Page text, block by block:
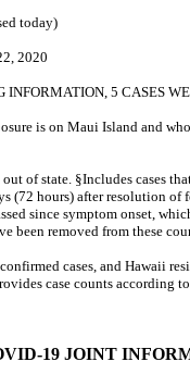
today)
2020
INFORMATION, 5 CASES
is on Maui Island and
of state. §Includes cases
(72 hours) after resolution of
since symptom onset,
been removed from these
cases, and Hawaii
case counts according
19 JOINT